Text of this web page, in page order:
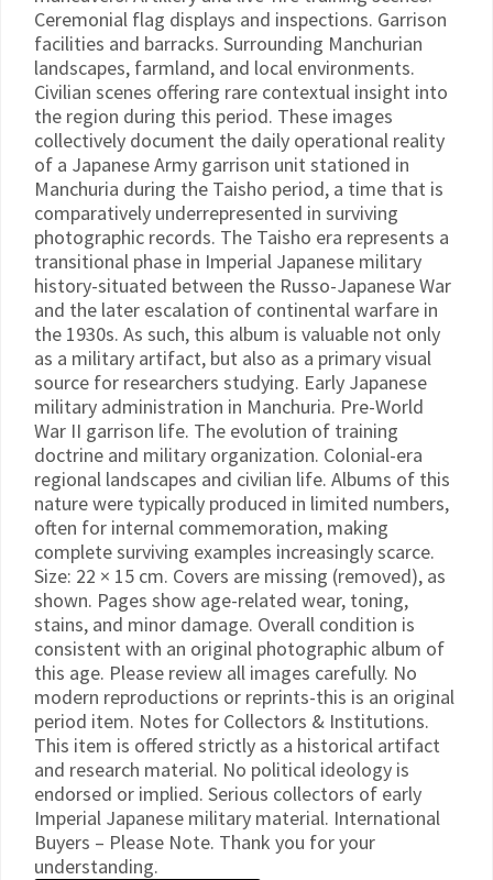
Ceremonial flag displays and inspections. Garrison
facilities and barracks. Surrounding Manchurian
landscapes, farmland, and local environments.
Civilian scenes offering rare contextual insight into
the region during this period. These images
collectively document the daily operational reality
of a Japanese Army garrison unit stationed in
Manchuria during the Taisho period, a time that is
comparatively underrepresented in surviving
photographic records. The Taisho era represents a
transitional phase in Imperial Japanese military
history-situated between the Russo-Japanese War
and the later escalation of continental warfare in
the 1930s. As such, this album is valuable not only
as a military artifact, but also as a primary visual
source for researchers studying. Early Japanese
military administration in Manchuria. Pre-World
War II garrison life. The evolution of training
doctrine and military organization. Colonial-era
regional landscapes and civilian life. Albums of this
nature were typically produced in limited numbers,
often for internal commemoration, making
complete surviving examples increasingly scarce.
Size: 22 × 15 cm. Covers are missing (removed), as
shown. Pages show age-related wear, toning,
stains, and minor damage. Overall condition is
consistent with an original photographic album of
this age. Please review all images carefully. No
modern reproductions or reprints-this is an original
period item. Notes for Collectors & Institutions.
This item is offered strictly as a historical artifact
and research material. No political ideology is
endorsed or implied. Serious collectors of early
Imperial Japanese military material. International
Buyers – Please Note. Thank you for your
understanding.